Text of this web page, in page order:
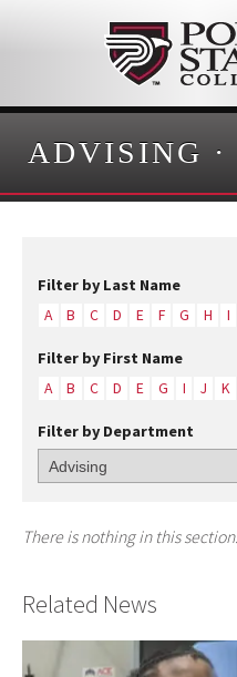
ADVISING ·
Filter by Last Name
A B C D E F G H I
Filter by First Name
A B C D E G I J K
Filter by Department
There is nothing in this
Related News